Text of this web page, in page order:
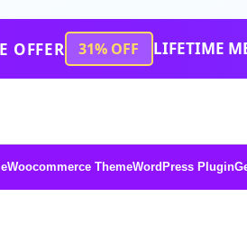
OFFER 31% OFF LIFETIME
Woocommerce ThemeWordPress Plugin